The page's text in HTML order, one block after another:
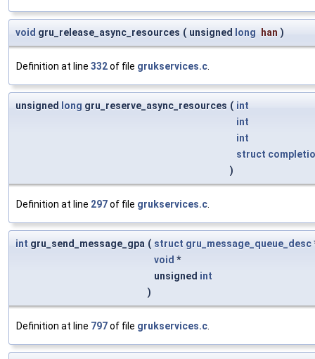
void gru_release_async_resources ( unsigned long han )
Definition at line 332of file grukservices.c.
unsigned long gru_reserve_async_resources ( int
int
int
struct
)
Definition at line 297of file grukservices.c.
int gru_send_message_gpa ( struct gru_message_queue_desc
void *
unsigned int
)
Definition at line 797of file grukservices.c.